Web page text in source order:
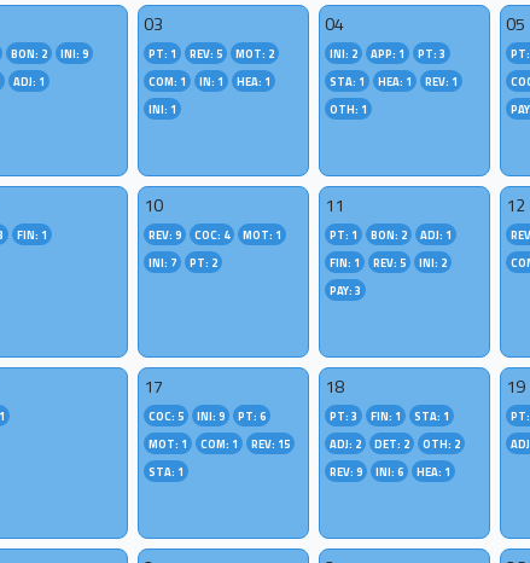
BON: 2
INI: 9
ADJ: 1
03
PT: 1 REV: 5
MOT: 2
COM: 1
IN: 1
HEA: 1
INI: 1
04
INI: 2 APP: 1
PT: 3
STA: 1
HEA: 1
REV: 1
OTH: 1
05
FIN: 1
10
REV: 9 COC: 4
MOT: 1
INI: 7
PT: 2
11
PT: 1 BON: 2
ADJ: 1
FIN: 1
REV: 5
INI: 2
PAY: 3
12
17
COC: 5 INI: 9
PT: 6
MOT: 1
COM: 1
REV: 15
STA: 1
18
PT: 3 FIN: 1
STA: 1
ADJ: 2
DET: 2
OTH: 2
REV: 9
INI: 6 HEA: 1
19